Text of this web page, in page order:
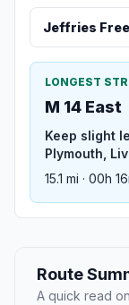
Jeffries
LONGEST
M 14 East
Keep slight
Plymouth,
15.1 mi · 00h
Route
A quick read